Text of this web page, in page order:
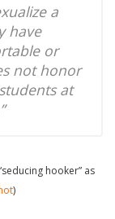
a
have
or
not honor
at
hooker” as
)